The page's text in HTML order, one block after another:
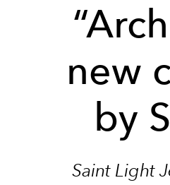
new
by
Saint Light